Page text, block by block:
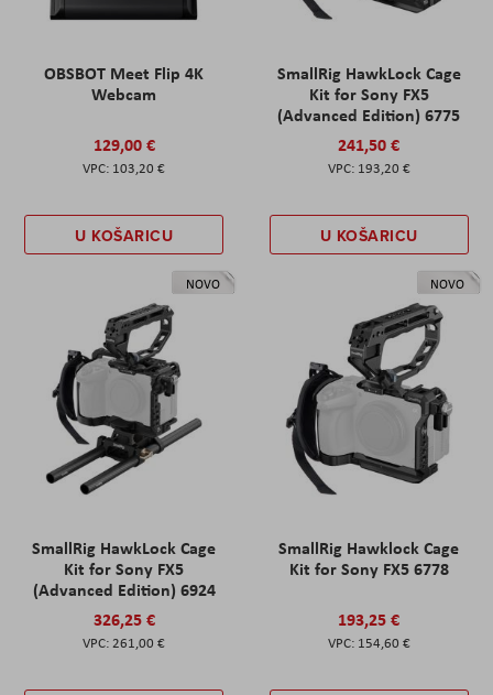
OBSBOT Meet Flip 4K
Webcam
129,00 €
103,20 €
U KOŠARICU
SmallRig HawkLock Cage
Kit for Sony FX5
(Advanced Edition) 6775
241,50 €
193,20 €
U KOŠARICU
NOVO
SmallRig HawkLock Cage
Kit for Sony FX5
(Advanced Edition) 6924
326,25 €
261,00 €
NOVO
SmallRig Hawklock Cage
Kit for Sony FX5 6778
193,25 €
154,60 €